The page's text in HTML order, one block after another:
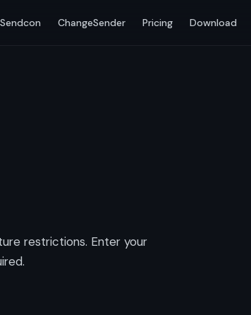
ChangeSender Pricing Download
restrictions. Enter your